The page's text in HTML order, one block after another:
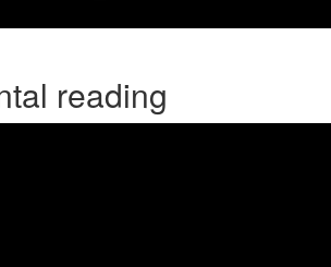
reading